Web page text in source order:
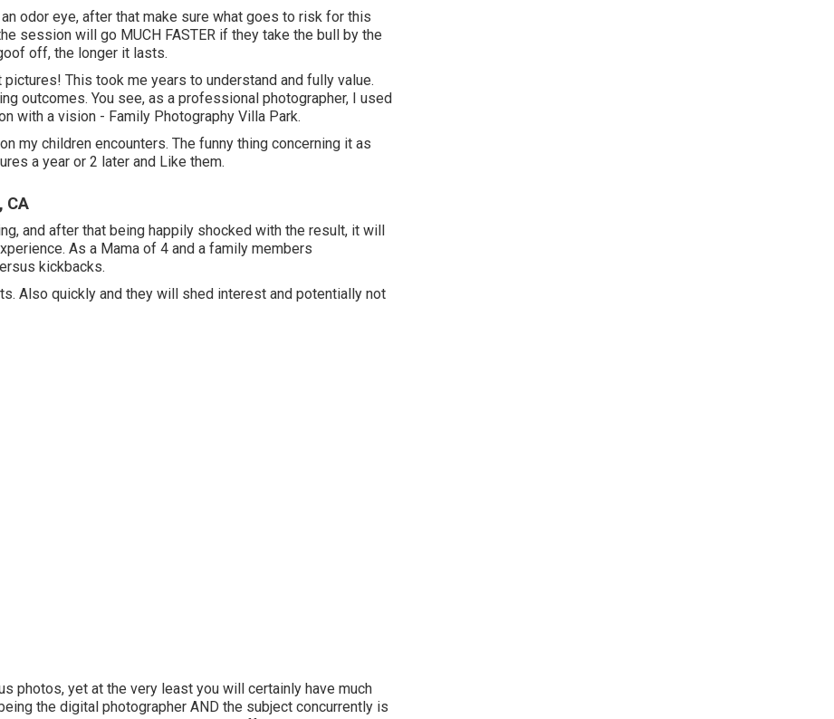
odor eye, after that make sure what goes to risk for this
session will go MUCH FASTER if they take the bull by the
off, the longer it lasts.
This took me years to understand and fully value.
outcomes. You see, as a professional photographer, I used
with a vision - Family Photography Villa Park.
my children encounters. The funny thing concerning it as
a year or 2 later and Like them.
CA
and after that being happily shocked with the result, it will
As a Mama of 4 and a family members
kickbacks.
Also quickly and they will shed interest and potentially not
photos, yet at the very least you will certainly have much
the digital photographer AND the subject concurrently is